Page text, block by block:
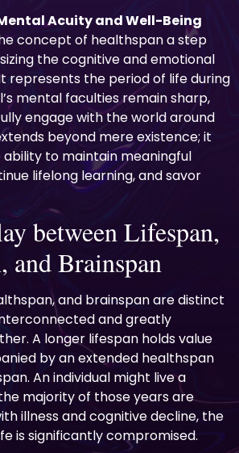
Acuity and Well-Being
concept of healthspan a step
the cognitive and emotional
represents the period of life during
mental faculties remain sharp,
engage with the world around
beyond mere existence; it
to maintain meaningful
lifelong learning, and savor
between Lifespan,
and Brainspan
and brainspan are distinct
and greatly
A longer lifespan holds value
by an extended healthspan
An individual might live a
majority of those years are
illness and cognitive decline, the
is significantly compromised.